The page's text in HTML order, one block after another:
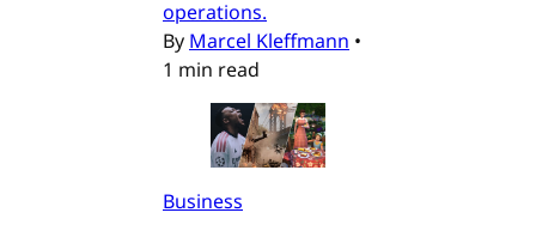
operations.
By Marcel Kleffmann •
1 min read
Business